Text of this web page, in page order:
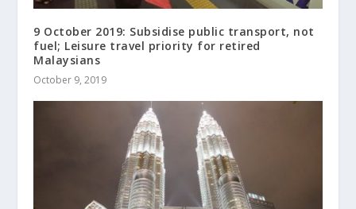
9 October 2019: Subsidise public transport, not
fuel; Leisure travel priority for retired
Malaysians
October 9, 2019